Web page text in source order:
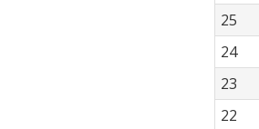
25
24
23
22